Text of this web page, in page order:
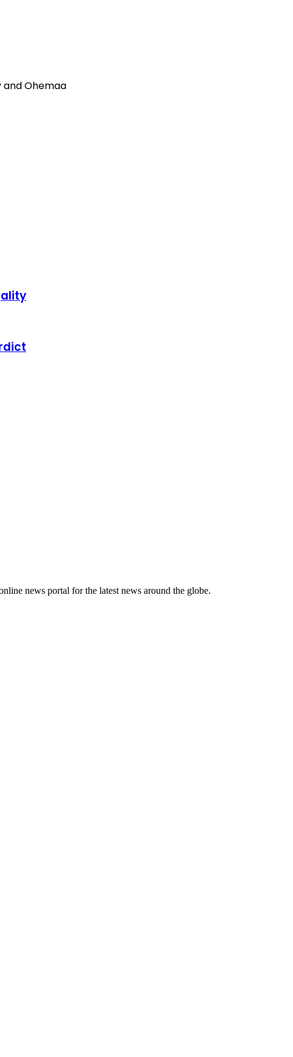
and Ohemaa
news portal for the latest news around the globe.